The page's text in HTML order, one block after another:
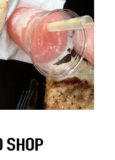
SHOP